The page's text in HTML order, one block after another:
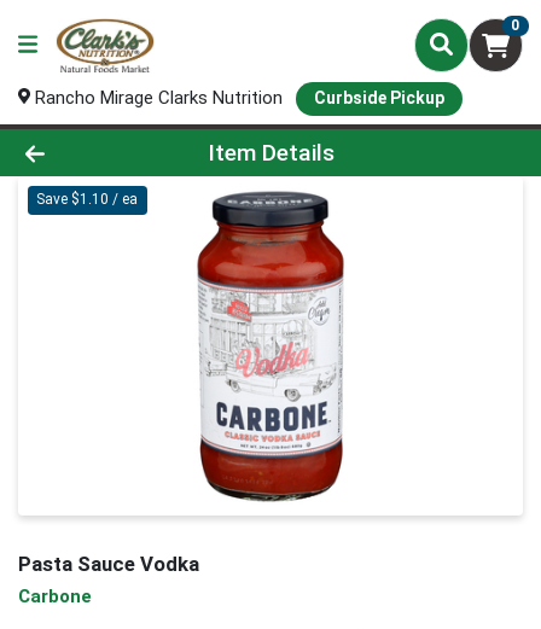
0
Rancho Mirage Clarks Nutrition Curbside Pickup
Product Details Page
Item Details
Save $1.10 / ea
Pasta Sauce Vodka
Carbone